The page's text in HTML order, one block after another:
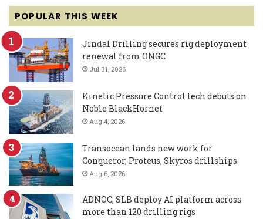
POPULAR THIS WEEK
Jindal Drilling secures rig deployment
renewal from ONGC
Jul 31, 2026
Kinetic Pressure Control tech debuts on
Noble BlackHornet
Aug 4, 2026
Transocean lands new work for
Conqueror, Proteus, Skyros drillships
Aug 6, 2026
ADNOC, SLB deploy AI platform across
more than 120 drilling rigs